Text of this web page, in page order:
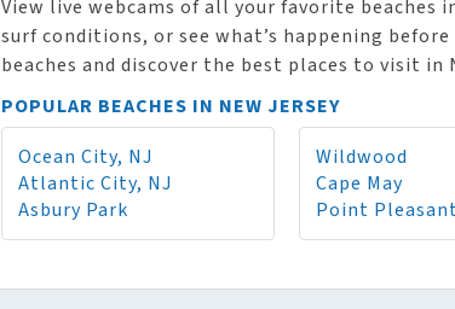
View live webcams of all your favorite beaches
surf conditions, or see what’s happening
beaches and discover the best places to visit in
POPULAR BEACHES IN NEW JERSEY
Ocean City, NJ
Atlantic City, NJ
Asbury Park
Wildwood
Cape May
Point